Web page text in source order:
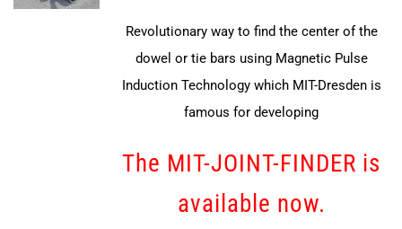
Revolutionary way to find the center of the
dowel or tie bars using Magnetic Pulse
Induction Technology which MIT-Dresden is
famous for developing
The MIT-JOINT-FINDER is
available now.